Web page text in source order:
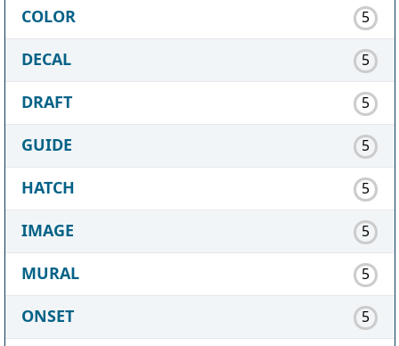
COLOR 5
DECAL 5
DRAFT 5
GUIDE 5
HATCH 5
IMAGE 5
MURAL 5
ONSET 5